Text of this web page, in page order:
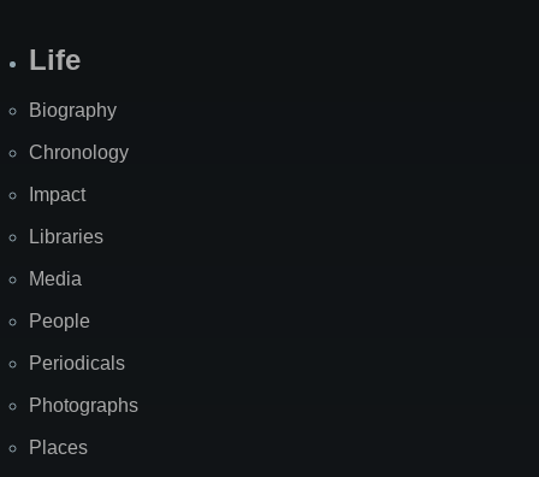
Life
Biography
Chronology
Impact
Libraries
Media
People
Periodicals
Photographs
Places